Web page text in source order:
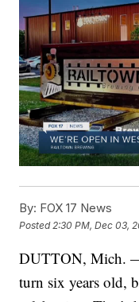
By: FOX 17 News
Posted 2:30 PM, Dec 03,
DUTTON,
turn six years old,